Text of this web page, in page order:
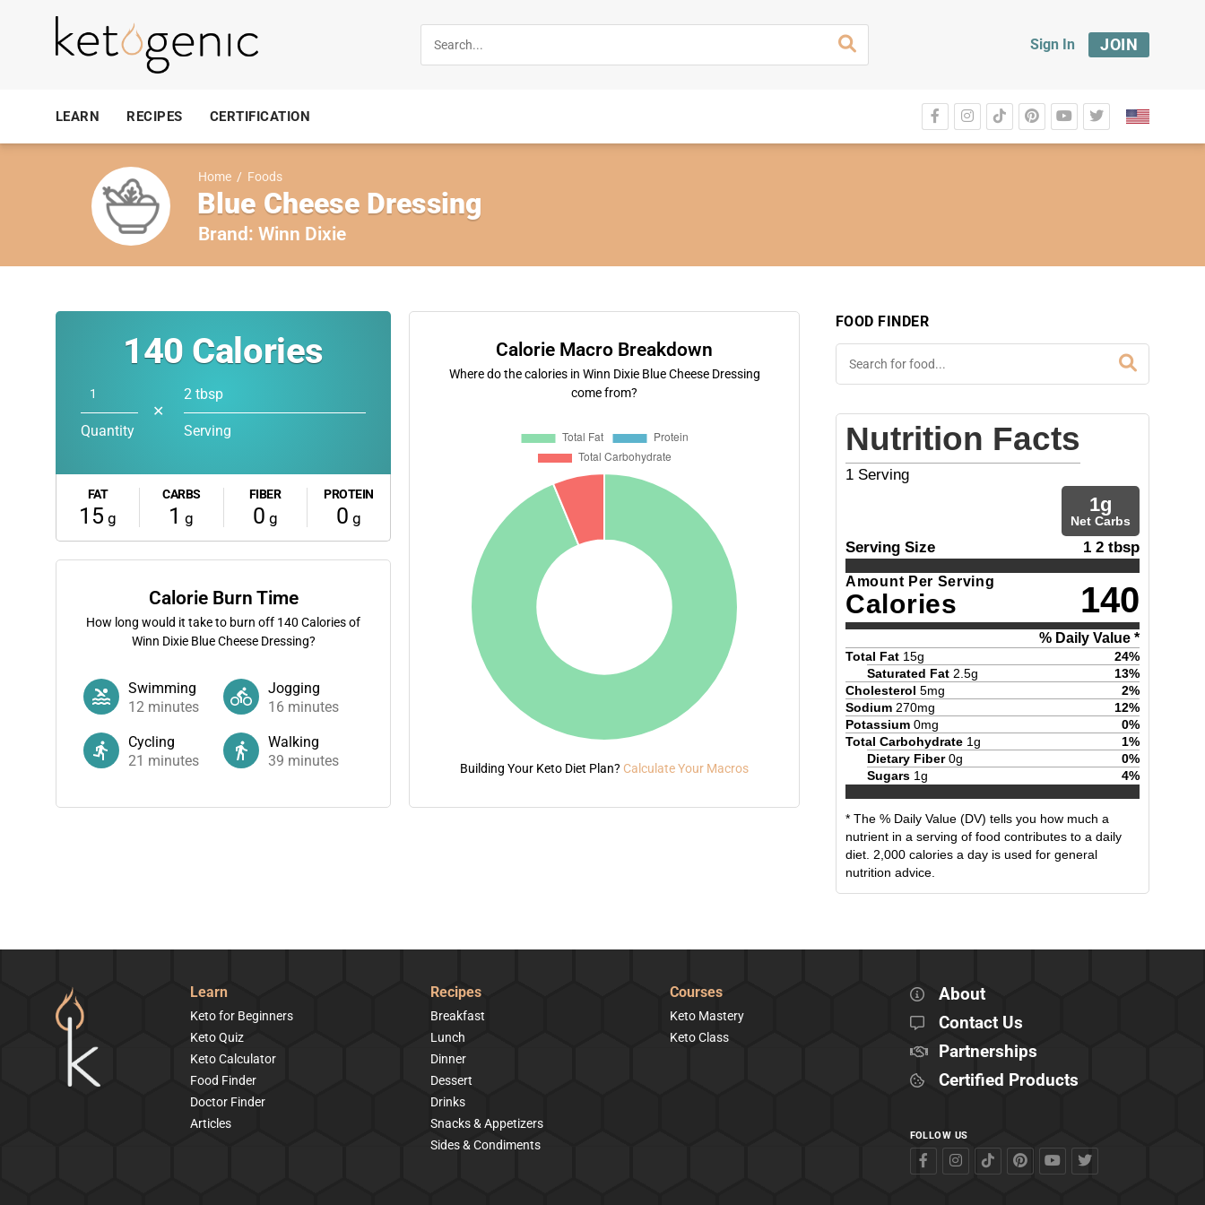
Sign In JOIN
LEARN RECIPES CERTIFICATION
Home / Foods
Blue Cheese Dressing
Brand: Winn Dixie
140 Calories
Quantity
✕
2 tbsp
Serving
FAT
15 g
CARBS
1 g
FIBER
0 g
PROTEIN
0 g
Calorie Burn Time
How long would it take to burn off 140 Calories of
Winn Dixie Blue Cheese Dressing?
Swimming
12 minutes
Jogging
16 minutes
Cycling
21 minutes
Walking
39 minutes
Calorie Macro Breakdown
Where do the calories in Winn Dixie Blue Cheese Dressing
come from?
Building Your Keto Diet Plan? Calculate Your Macros
FOOD FINDER
Nutrition Facts
1 Serving
1g
Net Carbs
Serving Size 1 2 tbsp
Amount Per Serving
Calories 140
% Daily Value *
Total Fat 15g 24%
Saturated Fat 2.5g 13%
Cholesterol 5mg 2%
Sodium 270mg 12%
Potassium 0mg 0%
Total Carbohydrate 1g 1%
Dietary Fiber 0g 0%
Sugars 1g 4%
* The % Daily Value (DV) tells you how much a
nutrient in a serving of food contributes to a daily
diet. 2,000 calories a day is used for general
nutrition advice.
Learn
Keto for Beginners
Keto Quiz
Keto Calculator
Food Finder
Doctor Finder
Articles
Recipes
Breakfast
Lunch
Dinner
Dessert
Drinks
Snacks & Appetizers
Sides & Condiments
Courses
Keto Mastery
Keto Class
About
Contact Us
Partnerships
Certified Products
FOLLOW US